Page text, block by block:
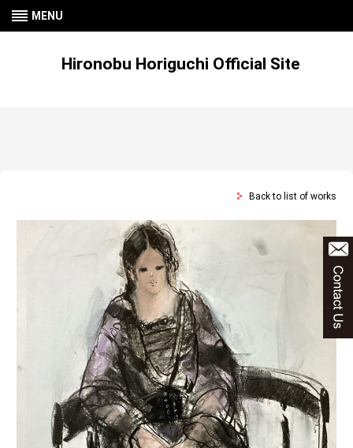
MENU
Hironobu Horiguchi Official Site
Back to list of works